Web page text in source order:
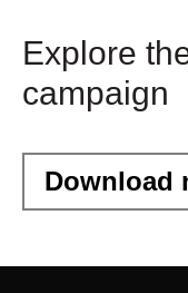
Explore
campaign
Download